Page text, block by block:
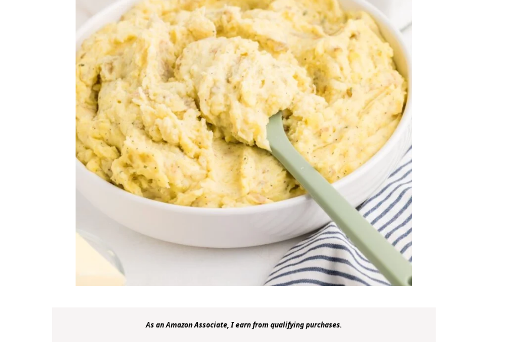
As an Amazon Associate, I earn from qualifying purchases.